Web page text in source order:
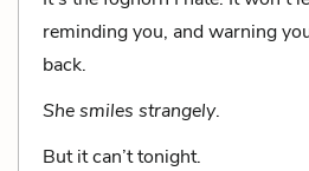
reminding you, and warning
back.
She smiles strangely.
But it can’t tonight.